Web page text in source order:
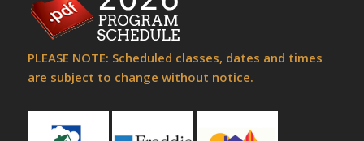
PLEASE NOTE: Scheduled classes, dates and times
are subject to change without notice.